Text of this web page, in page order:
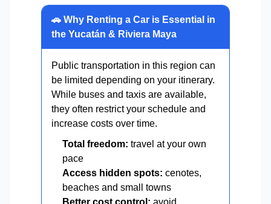
🚗 Why Renting a Car is Essential in
the Yucatán & Riviera Maya
Public transportation in this region can
be limited depending on your itinerary.
While buses and taxis are available,
they often restrict your schedule and
increase costs over time.
Total freedom: travel at your own
pace
Access hidden spots: cenotes,
beaches and small towns